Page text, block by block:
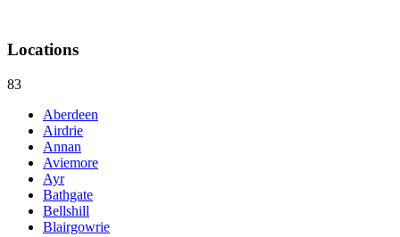
Locations
83
Aberdeen
Airdrie
Annan
Aviemore
Ayr
Bathgate
Bellshill
Blairgowrie